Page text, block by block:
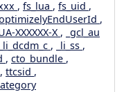
, fs_lua , fs_uid ,
,
XXXXXX-X , _gcl_au
_li_dcdm_c , _li_ss ,
, cto_bundle ,
, ttcsid ,